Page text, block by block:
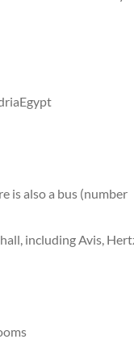
Egypt
is also a bus (number
including Avis,